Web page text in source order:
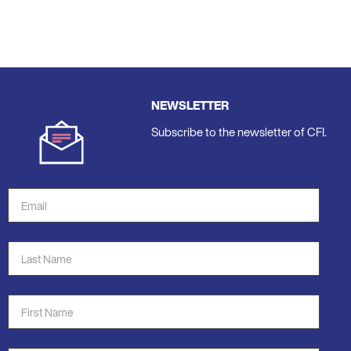
NEWSLETTER
Subscribe to the newsletter of CFI.
Email
Address
*
Last
Name
*
First
Name
*